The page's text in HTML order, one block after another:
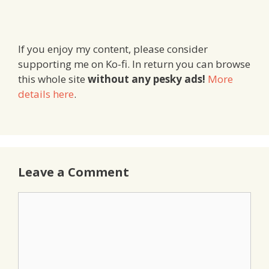
If you enjoy my content, please consider
supporting me on Ko-fi. In return you can browse
this whole site without any pesky ads! More
details here.
Leave a Comment